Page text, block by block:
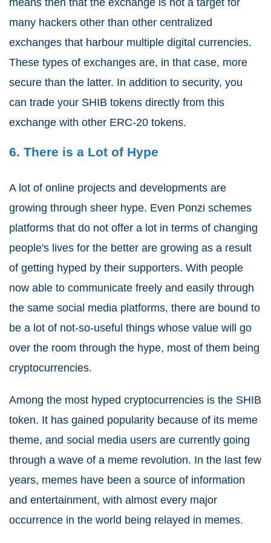
means then that the exchange is not a target for
many hackers other than other centralized
exchanges that harbour multiple digital currencies.
These types of exchanges are, in that case, more
secure than the latter. In addition to security, you
can trade your SHIB tokens directly from this
exchange with other ERC-20 tokens.
6. There is a Lot of Hype
A lot of online projects and developments are
growing through sheer hype. Even Ponzi schemes
platforms that do not offer a lot in terms of changing
people's lives for the better are growing as a result
of getting hyped by their supporters. With people
now able to communicate freely and easily through
the same social media platforms, there are bound to
be a lot of not-so-useful things whose value will go
over the room through the hype, most of them being
cryptocurrencies.
Among the most hyped cryptocurrencies is the SHIB
token. It has gained popularity because of its meme
theme, and social media users are currently going
through a wave of a meme revolution. In the last few
years, memes have been a source of information
and entertainment, with almost every major
occurrence in the world being relayed in memes.